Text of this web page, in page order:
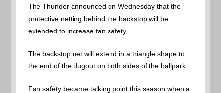
The Thunder announced on Wednesday that the
protective netting behind the backstop will be
extended to increase fan safety.
The backstop net will extend in a triangle shape to
the end of the dugout on both sides of the ballpark.
Fan safety became talking point this season when a